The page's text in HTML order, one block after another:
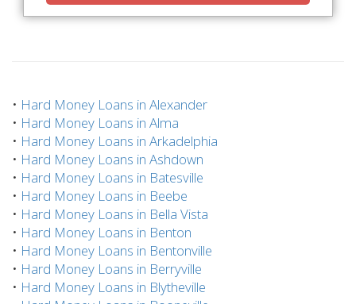
• Hard Money Loans in Alexander
• Hard Money Loans in Alma
• Hard Money Loans in Arkadelphia
• Hard Money Loans in Ashdown
• Hard Money Loans in Batesville
• Hard Money Loans in Beebe
• Hard Money Loans in Bella Vista
• Hard Money Loans in Benton
• Hard Money Loans in Bentonville
• Hard Money Loans in Berryville
• Hard Money Loans in Blytheville